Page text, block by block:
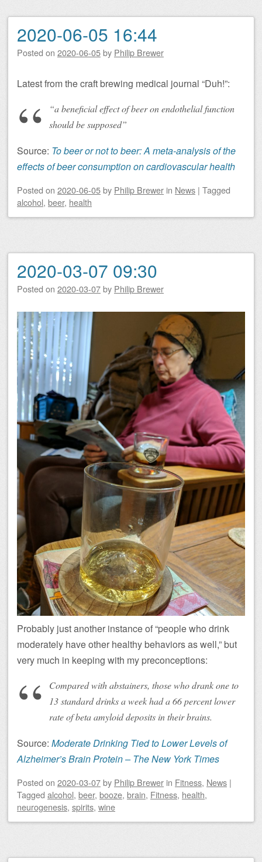
2020-06-05 16:44
Posted on 2020-06-05by Philip Brewer
Latest from the craft brewing medical journal “Duh!”:
“a beneficial effect of beer on endothelial function
should be supposed”
Source: To beer or not to beer: A meta-analysis of the
effects of beer consumption on cardiovascular health
Posted on 2020-06-05by Philip Brewer in News | Tagged
alcohol, beer, health
2020-03-07 09:30
Posted on 2020-03-07by Philip Brewer
Probably just another instance of “people who drink
moderately have other healthy behaviors as well,” but
very much in keeping with my preconceptions:
Compared with abstainers, those who drank one to
13 standard drinks a week had a 66 percent lower
rate of beta amyloid deposits in their brains.
Source: Moderate Drinking Tied to Lower Levels of
Alzheimer’s Brain Protein – The New York Times
Posted on 2020-03-07by Philip Brewer in Fitness, News |
Tagged alcohol, beer, booze, brain, Fitness, health,
neurogenesis, spirits, wine